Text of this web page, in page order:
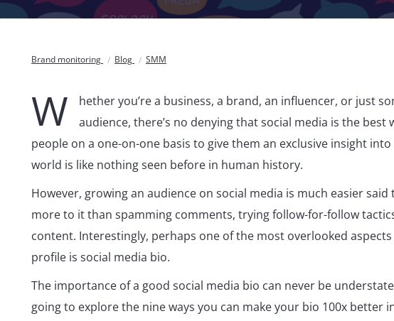
Brand monitoring Blog SMM
W
hether you’re a business, a brand, an influencer, or just
audience, there’s no denying that social media is the best
people on a one-on-one basis to give them an exclusive insight
world is like nothing seen before in human history.
However, growing an audience on social media is much easier said
more to it than spamming comments, trying follow-for-follow
content. Interestingly, perhaps one of the most overlooked
profile is social media bio.
The importance of a good social media bio can never be
going to explore the nine ways you can make your bio 100x better